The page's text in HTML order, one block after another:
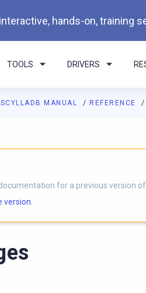
hands-on, training
TOOLS DRIVERS
SCYLLADB MANUAL REFERENCE
index is available at
for a previous version of